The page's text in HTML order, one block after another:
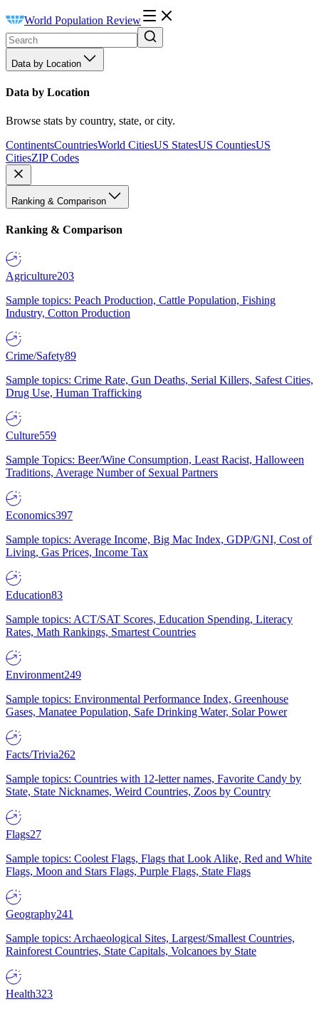
World Population Review
Data by Location
Data by Location
Browse stats by country, state, or city.
ContinentsCountriesWorld CitiesUS StatesUS CountiesUS
CitiesZIP Codes
Ranking & Comparison
Ranking & Comparison
Agriculture203
Sample topics: Peach Production, Cattle Population, Fishing
Industry, Cotton Production
Crime/Safety89
Sample topics: Crime Rate, Gun Deaths, Serial Killers, Safest Cities,
Drug Use, Human Trafficking
Culture559
Sample Topics: Beer/Wine Consumption, Least Racist, Halloween
Traditions, Average Number of Sexual Partners
Economics397
Sample topics: Average Income, Big Mac Index, GDP/GNI, Cost of
Living, Gas Prices, Income Tax
Education83
Sample topics: ACT/SAT Scores, Education Spending, Literacy
Rates, Math Rankings, Smartest Countries
Environment249
Sample topics: Environmental Performance Index, Greenhouse
Gases, Manatee Population, Safe Drinking Water, Solar Power
Facts/Trivia262
Sample topics: Countries with 12-letter names, Favorite Candy by
State, State Nicknames, Weird Countries, Zoos by Country
Flags27
Sample topics: Coolest Flags, Flags that Look Alike, Red and White
Flags, Moon and Stars Flags, Purple Flags, State Flags
Geography241
Sample topics: Archaeological Sites, Largest/Smallest Countries,
Rainforest Countries, State Capitals, Volcanoes by State
Health323